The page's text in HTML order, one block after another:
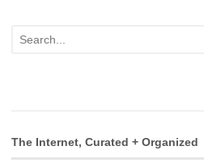
The Internet, Curated + Organized